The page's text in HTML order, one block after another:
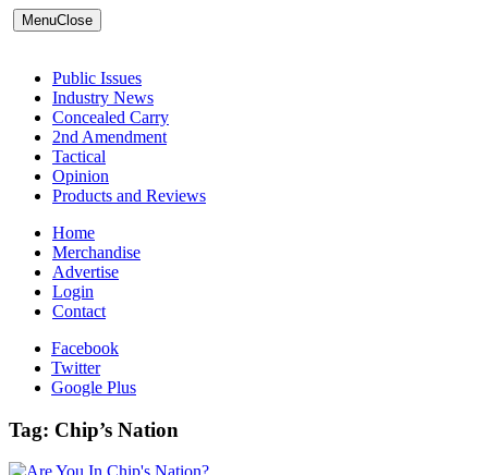
MenuClose
Public Issues
Industry News
Concealed Carry
2nd Amendment
Tactical
Opinion
Products and Reviews
Home
Merchandise
Advertise
Login
Contact
Facebook
Twitter
Google Plus
Tag: Chip’s Nation